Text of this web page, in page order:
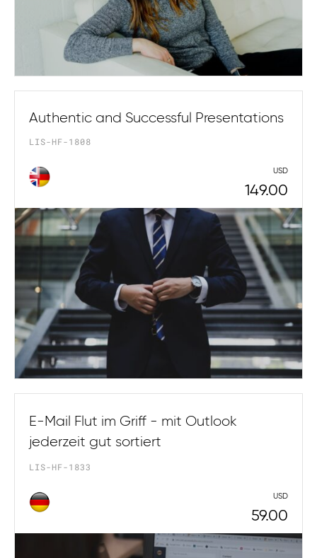
Authentic and Successful Presentations
LIS-HF-1808
USD
149.00
E-Mail Flut im Griff - mit Outlook
jederzeit gut sortiert
LIS-HF-1833
USD
59.00